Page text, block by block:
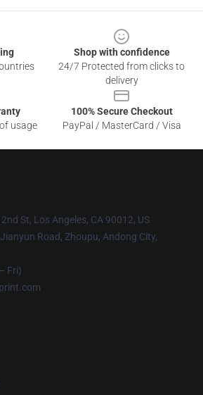
Shop with confidence
24/7 Protected from clicks to
delivery
usage
100% Secure Checkout
PayPal / MasterCard / Visa
2nd St, Los Angeles, CA 90012, US
Road, Zhoupu, Andong City,
Fri)